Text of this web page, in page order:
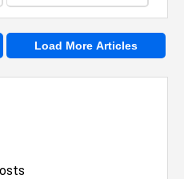
Load More Articles